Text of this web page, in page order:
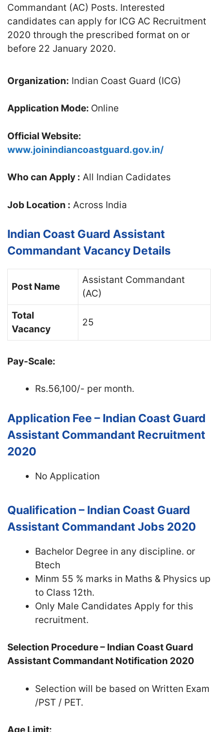
Commandant (AC) Posts. Interested
candidates can apply for ICG AC Recruitment
2020 through the prescribed format on or
before 22 January 2020.
Organization: Indian Coast Guard (ICG)
Application Mode: Online
Official Website:
www.joinindiancoastguard.gov.in/
Who can Apply : All Indian Cadidates
Job Location : Across India
Indian Coast Guard Assistant
Commandant Vacancy Details
Post Name
Assistant Commandant
(AC)
Total
Vacancy
25
Pay-Scale:
Rs.56,100/- per month.
Application Fee – Indian Coast Guard
Assistant Commandant Recruitment
2020
No Application
Qualification – Indian Coast Guard
Assistant Commandant Jobs 2020
Bachelor Degree in any discipline. or
Btech
Minm 55 % marks in Maths & Physics up
to Class 12th.
Only Male Candidates Apply for this
recruitment.
Selection Procedure – Indian Coast Guard
Assistant Commandant Notification 2020
Selection will be based on Written Exam
/PST / PET.